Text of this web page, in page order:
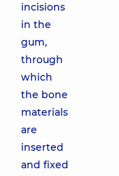
incisions
in the
gum,
through
which
the bone
materials
are
inserted
and fixed